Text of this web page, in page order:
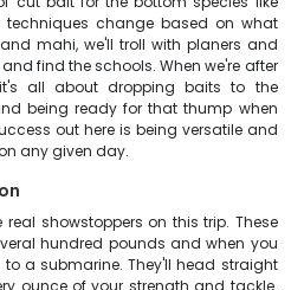
techniques change based on what
mahi, we'll troll with planers and
find the schools. When we're after
all about dropping baits to the
being ready for that thump when
out here is being versatile and
any given day.
showstoppers on this trip. These
hundred pounds and when you
to a submarine. They'll head straight
ounce of your strength and tackle.